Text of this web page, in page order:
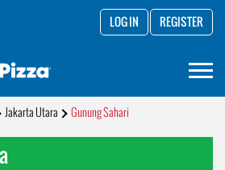
LOG IN REGISTER
Jakarta Utara Gunung Sahari